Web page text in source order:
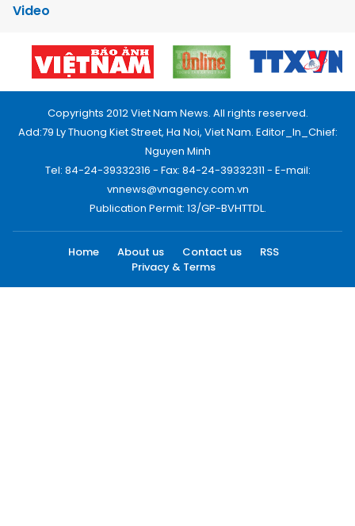
Video
Copyrights 2012 Viet Nam News. All rights reserved.
Add:79 Ly Thuong Kiet Street, Ha Noi, Viet Nam. Editor_In_Chief:
Nguyen Minh
Tel: 84-24-39332316 - Fax: 84-24-39332311 - E-mail:
vnnews@vnagency.com.vn
Publication Permit: 13/GP-BVHTTDL.
Home About us Contact us
RSS
Privacy & Terms